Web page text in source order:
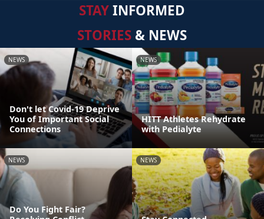
STAYINFORMED
STORIES & NEWS
NEWS
Don't let Covid-19 Deprive
You of Important Social
Connections
NEWS
HITT Athletes Rehydrate
with Pedialyte
NEWS
Do You Fight Fair?
NEWS